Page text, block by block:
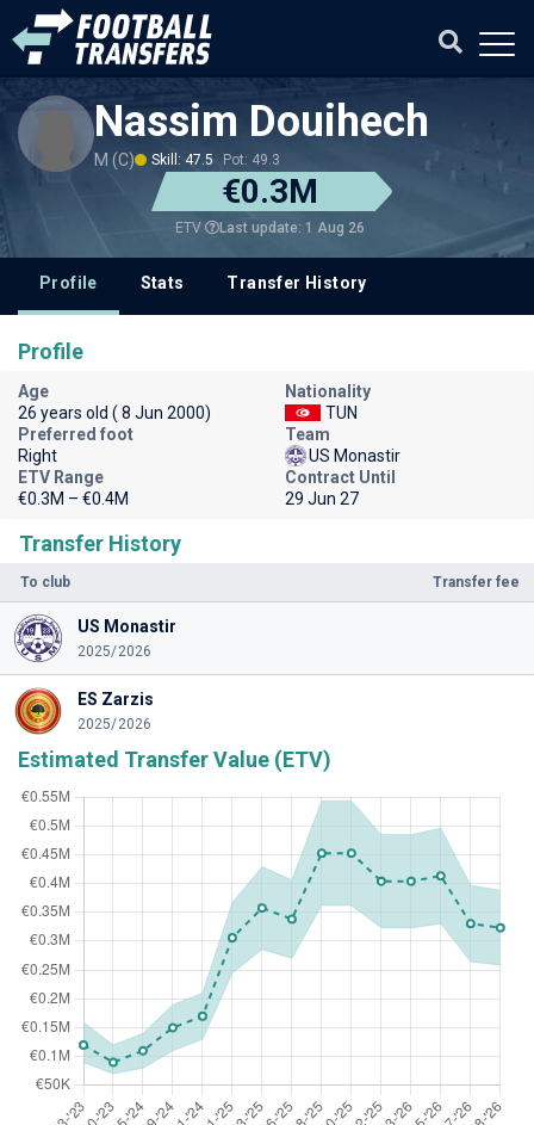
Nassim Douihech
M (C) Skill: 47.5 Pot: 49.3
€0.3M
ETV Last update: 1 Aug 26
Profile Stats Transfer History
Transfer History
To club Transfer fee
US Monastir
2025/2026
ES Zarzis
2025/2026
Estimated Transfer Value (ETV)
Profile
Age
26 years old ( 8 Jun 2000)
Nationality
TUN
Preferred foot
Right
Team
US Monastir
ETV Range
€0.3M – €0.4M
Contract Until
29 Jun 27